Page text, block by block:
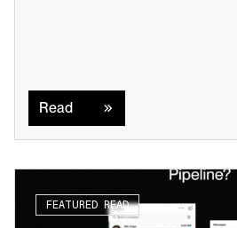
Read
FEATURED READ